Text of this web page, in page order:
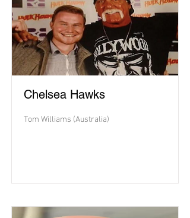
Chelsea Hawks
Tom Williams (Australia)